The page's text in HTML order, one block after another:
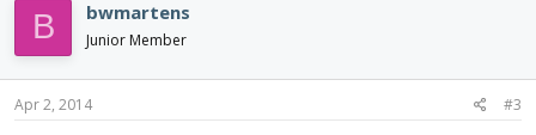
B bwmartens
Junior Member
Apr 2, 2014 #3